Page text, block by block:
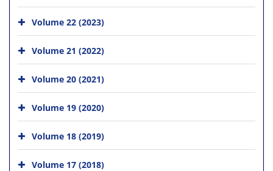
Volume 22 (2023)
Volume 21 (2022)
Volume 20 (2021)
Volume 19 (2020)
Volume 18 (2019)
Volume 17 (2018)